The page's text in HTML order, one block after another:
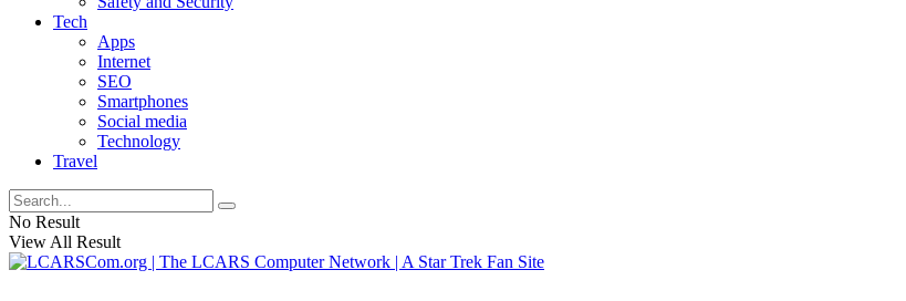
Tech
Apps
Internet
SEO
Smartphones
Social media
Technology
Travel
No Result
View All Result